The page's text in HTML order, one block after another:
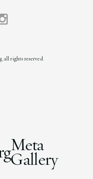
all rights reserved.
Meta
Gallery